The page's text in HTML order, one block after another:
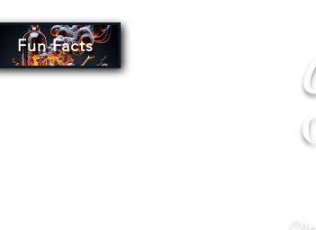
Fun Facts